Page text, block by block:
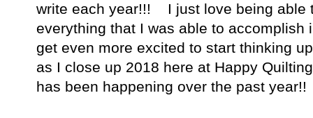
write each year!!! I just love being able
everything that I was able to
get even more excited to start thinking
as I close up 2018 here at Happy
has been happening over the past year!!